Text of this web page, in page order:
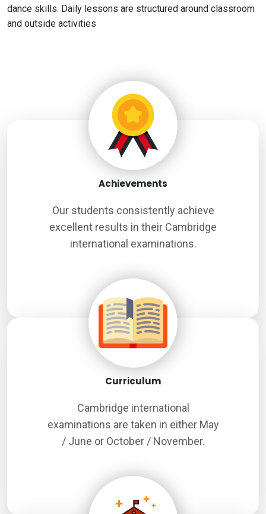
dance skills. Daily lessons are structured around classroom
and outside activities
Achievements
Our students consistently achieve
excellent results in their Cambridge
international examinations.
Curriculum
Cambridge international
examinations are taken in either May
/ June or October / November.